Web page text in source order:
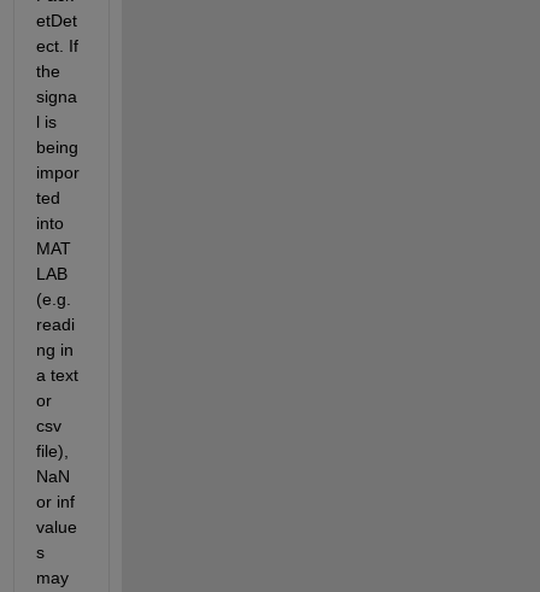
etDet
ect. If
the
signa
l is
being
impor
ted
into
MAT
LAB
(e.g.
readi
ng in
a text
or
csv
file),
NaN
or inf
value
s
may